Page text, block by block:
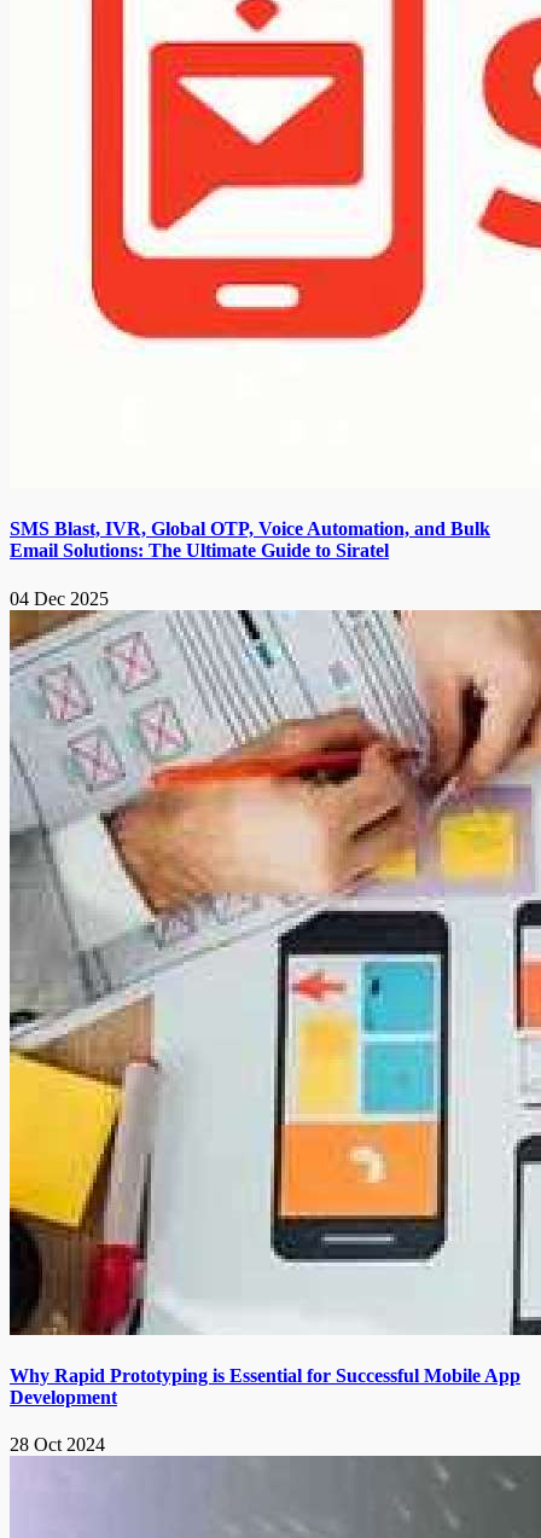
SMS Blast, IVR, Global OTP, Voice Automation, and Bulk
Email Solutions: The Ultimate Guide to Siratel
04 Dec 2025
Why Rapid Prototyping is Essential for Successful Mobile App
Development
28 Oct 2024